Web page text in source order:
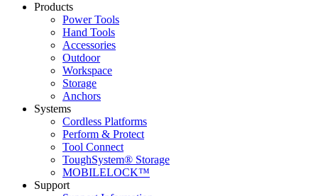
Products
Power Tools
Hand Tools
Accessories
Outdoor
Workspace
Storage
Anchors
Systems
Cordless Platforms
Perform & Protect
Tool Connect
ToughSystem® Storage
MOBILELOCK™
Support